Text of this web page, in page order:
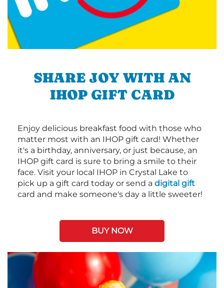
SHARE JOY WITH AN
IHOP GIFT CARD
Enjoy delicious breakfast food with those who
matter most with an IHOP gift card! Whether
it's a birthday, anniversary, or just because, an
IHOP gift card is sure to bring a smile to their
face. Visit your local IHOP in Crystal Lake to
pick up a gift card today or send a digital gift
card and make someone's day a little sweeter!
BUY NOW